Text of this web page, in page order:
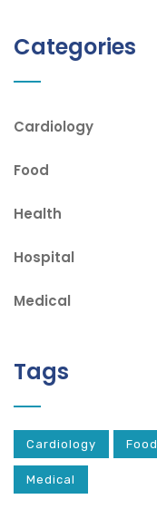
Categories
Cardiology
Food
Health
Hospital
Medical
Tags
Cardiology Food
Medical